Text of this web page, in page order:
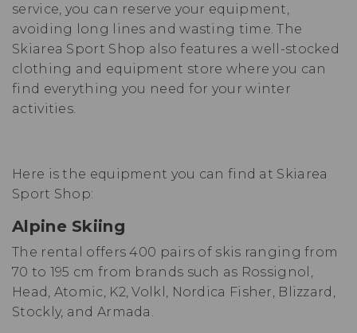
service, you can reserve your equipment,
avoiding long lines and wasting time. The
Skiarea Sport Shop also features a well-stocked
clothing and equipment store where you can
find everything you need for your winter
activities.
Here is the equipment you can find at Skiarea
Sport Shop:
Alpine Skiing
The rental offers 400 pairs of skis ranging from
70 to 195 cm from brands such as Rossignol,
Head, Atomic, K2, Volkl, Nordica Fisher, Blizzard,
Stockly, and Armada.